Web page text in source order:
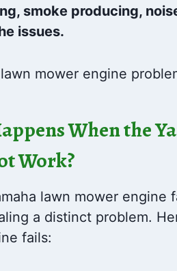
smoke producing,
issues.
When the
Work?
lawn mower
a distinct problem.
fails: